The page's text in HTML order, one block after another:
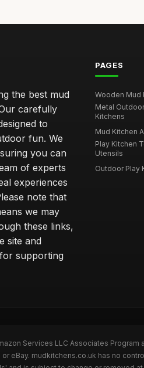
the best mud
carefully
to
fun. We
you can
of experts
experiences
note that
we may
these links,
site and
supporting
PAGES
Wooden Mud
Metal
Kitchens
Mud Kitchen
Play Kitchen
Utensils
Outdoor Play
Services LLC Associates
eBay. mudkitchens.co.uk has no